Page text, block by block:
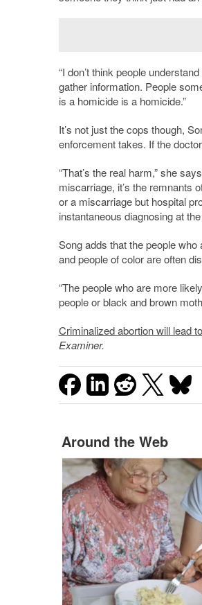
“I don’t think people
gather information. People
is a homicide is a homicide.”
It’s not just the cops though,
enforcement takes. If the
“That’s the real harm,” she
miscarriage, it’s the remnants
or a miscarriage but hospital
instantaneous diagnosing at
Song adds that the people
and people of color are often
“The people who are more
people or black and brown
Criminalized abortion will lead
Examiner.
Around the Web